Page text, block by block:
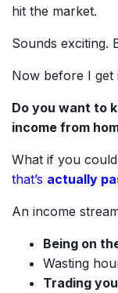
hit the market.
Sounds exciting.
Now before I
Do you want to
income from
What if you could
that’s actually
An income
Being on
Wasting
Trading